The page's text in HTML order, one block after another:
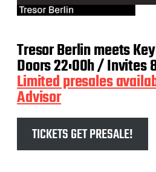
Tresor Berlin meets
Doors 22:00h / Invites
Limited presales
Advisor
TICKETS GET PRESALE!